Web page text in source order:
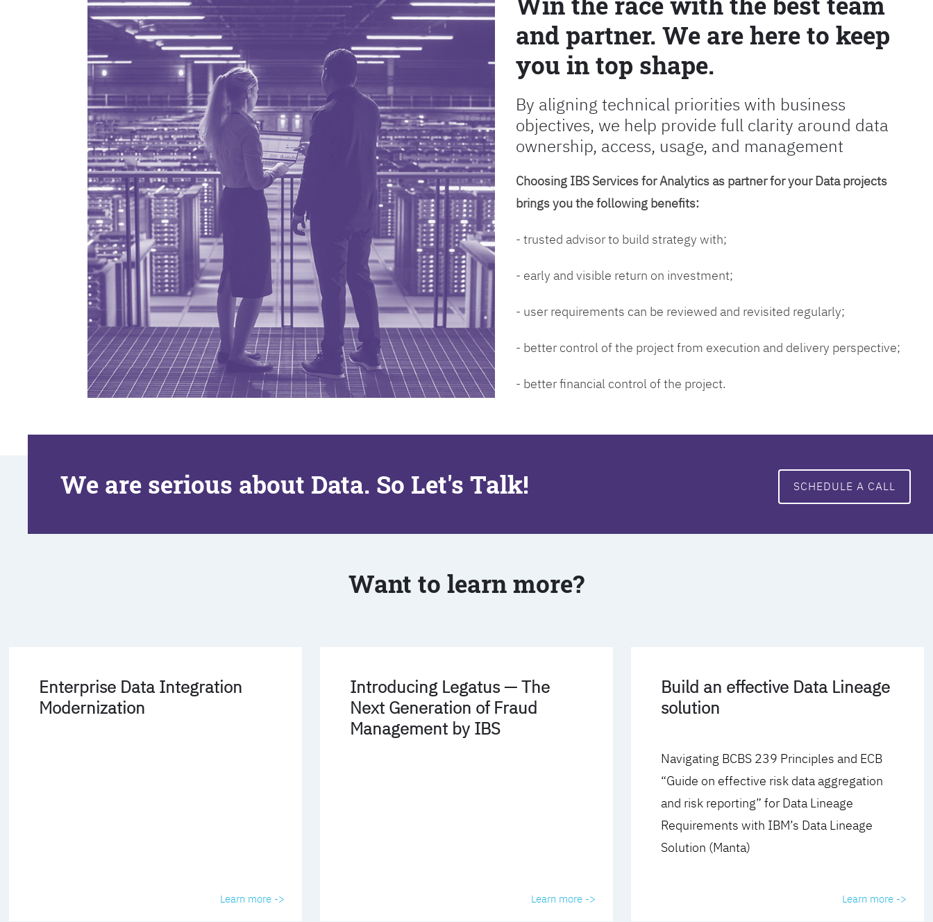
and partner. We are here to keep
you in top shape.
By aligning technical priorities with business
objectives, we help provide full clarity around data
ownership, access, usage, and management
Choosing IBS Services for Analytics as partner for your Data projects
brings you the following benefits:
- trusted advisor to build strategy with;
- early and visible return on investment;
- user requirements can be reviewed and revisited regularly;
- better control of the project from execution and delivery perspective;
- better financial control of the project.
We are serious about Data. So Let's Talk! SCHEDULE A CALL
Want to learn more?
Enterprise Data Integration
Modernization
Learn more ->
Introducing Legatus — The
Next Generation of Fraud
Management by IBS
Learn more ->
Build an effective Data Lineage
solution
Navigating BCBS 239 Principles and ECB
“Guide on effective risk data aggregation
and risk reporting” for Data Lineage
Requirements with IBM’s Data Lineage
Solution (Manta)
Learn more ->